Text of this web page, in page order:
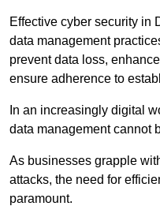
Effective cyber security in
data management
prevent data loss,
ensure adherence to
In an increasingly digital
data management cannot
As businesses grapple
attacks, the need for
paramount.